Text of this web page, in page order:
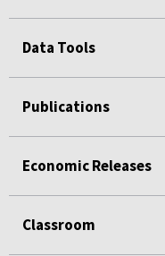
Data Tools
Publications
Economic Releases
Classroom